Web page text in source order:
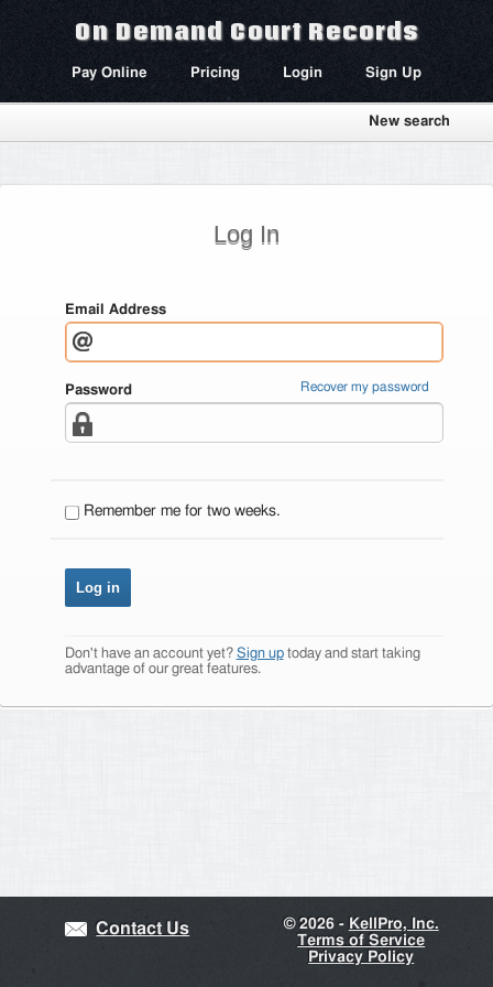
On Demand Court Records
Pay Online Pricing Login Sign Up
New search
Log In
Email Address
Password Recover my password
Remember me for two weeks.
Don't have an account yet? Sign uptoday and start taking
advantage of our great features.
Contact Us ©2026 - KellPro, Inc.
Terms of Service
Privacy Policy